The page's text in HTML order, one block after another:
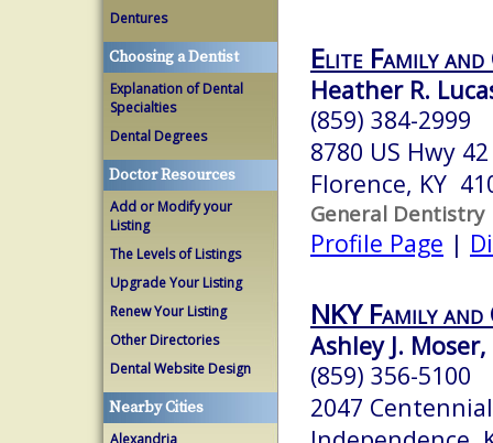
Dentures
Choosing a Dentist
Explanation of Dental
Specialties
Dental Degrees
Doctor Resources
Add or Modify your
Listing
The Levels of Listings
Upgrade Your Listing
Renew Your Listing
Other Directories
Dental Website Design
Nearby Cities
Alexandria
Elite Family
Heather R.
(859) 384-2999
8780 US Hwy
Florence, KY
General Dentistry
Profile Page |
NKY Family
Ashley J. Moser,
(859) 356-5100
2047